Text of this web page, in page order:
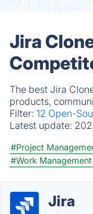
Jira
The best Jira
products,
Filter: 12 Open-
Latest update:
#Project
#Work Management
Jira